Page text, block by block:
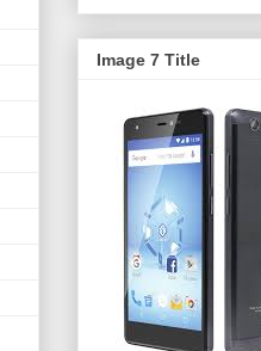
Image 7 Title